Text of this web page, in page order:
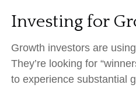
Investing for
Growth investors are
They’re looking for
to experience substantial